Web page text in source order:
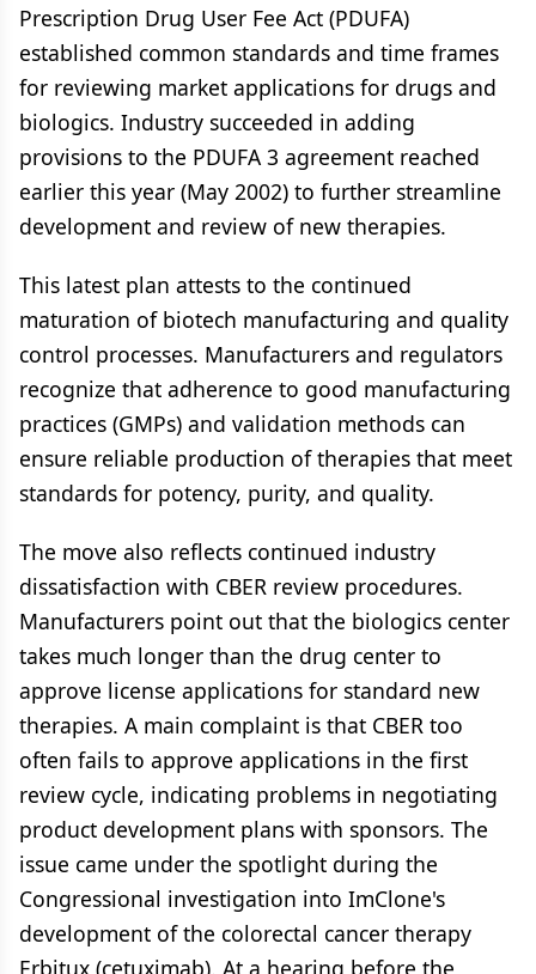
Prescription Drug User Fee Act (PDUFA)
established common standards and time frames
for reviewing market applications for drugs and
biologics. Industry succeeded in adding
provisions to the PDUFA 3 agreement reached
earlier this year (May 2002) to further streamline
development and review of new therapies.
This latest plan attests to the continued
maturation of biotech manufacturing and quality
control processes. Manufacturers and regulators
recognize that adherence to good manufacturing
practices (GMPs) and validation methods can
ensure reliable production of therapies that meet
standards for potency, purity, and quality.
The move also reflects continued industry
dissatisfaction with CBER review procedures.
Manufacturers point out that the biologics center
takes much longer than the drug center to
approve license applications for standard new
therapies. A main complaint is that CBER too
often fails to approve applications in the first
review cycle, indicating problems in negotiating
product development plans with sponsors. The
issue came under the spotlight during the
Congressional investigation into ImClone's
development of the colorectal cancer therapy
Erbitux (cetuximab). At a hearing before the